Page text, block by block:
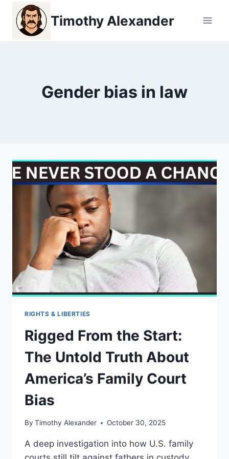
content
Timothy Alexander
Gender bias in law
RIGHTS & LIBERTIES
Rigged From the Start:
The Untold Truth About
America’s Family Court
Bias
By Timothy Alexander October 30, 2025
A deep investigation into how U.S. family